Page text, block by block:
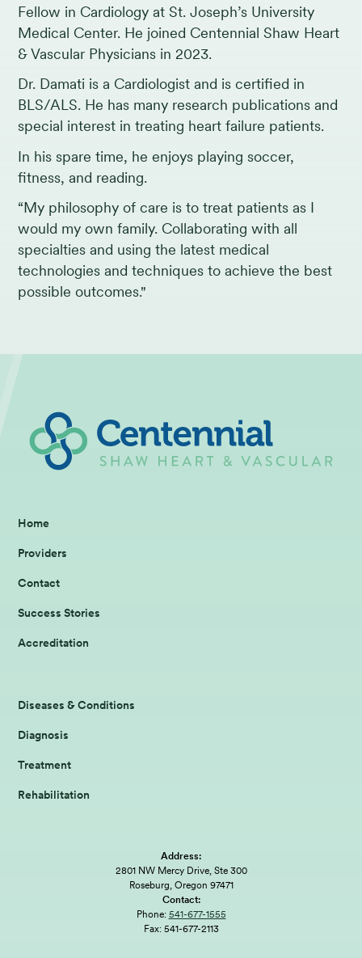
Fellow in Cardiology at St. Joseph’s University
Medical Center. He joined Centennial Shaw Heart
& Vascular Physicians in 2023.
Dr. Damati is a Cardiologist and is certified in
BLS/ALS. He has many research publications and
special interest in treating heart failure patients.
In his spare time, he enjoys playing soccer,
fitness, and reading.
“My philosophy of care is to treat patients as I
would my own family. Collaborating with all
specialties and using the latest medical
technologies and techniques to achieve the best
possible outcomes."
Home
Providers
Contact
Success Stories
Accreditation
Diseases & Conditions
Diagnosis
Treatment
Rehabilitation
Address:
2801 NW Mercy Drive, Ste 300
Roseburg, Oregon 97471
Contact:
Phone: 541-677-1555
Fax: 541-677-2113